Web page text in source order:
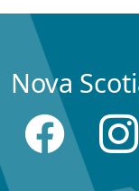
Nova